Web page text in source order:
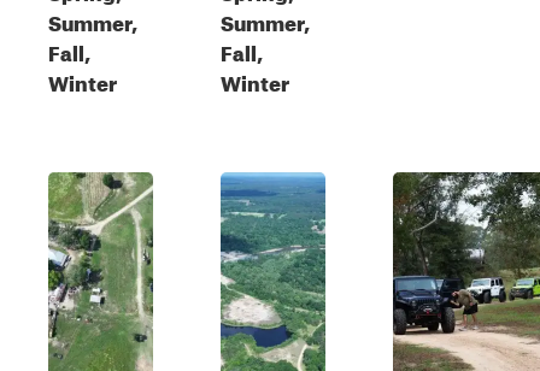
Summer,
Fall,
Winter
Summer,
Fall,
Winter